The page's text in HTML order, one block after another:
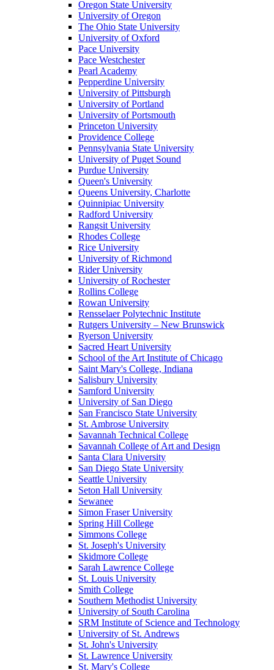
Oregon State University
University of Oregon
The Ohio State University
University of Oxford
Pace University
Pace Westchester
Pearl Academy
Pepperdine University
University of Pittsburgh
University of Portland
University of Portsmouth
Princeton University
Providence College
Pennsylvania State University
University of Puget Sound
Purdue University
Queen's University
Queens University, Charlotte
Quinnipiac University
Radford University
Rangsit University
Rhodes College
Rice University
University of Richmond
Rider University
University of Rochester
Rollins College
Rowan University
Rensselaer Polytechnic Institute
Rutgers University – New Brunswick
Ryerson University
Sacred Heart University
School of the Art Institute of Chicago
Saint Mary's College, Indiana
Salisbury University
Samford University
University of San Diego
San Francisco State University
St. Ambrose University
Savannah Technical College
Savannah College of Art and Design
Santa Clara University
San Diego State University
Seattle University
Seton Hall University
Sewanee
Simon Fraser University
Spring Hill College
Simmons College
St. Joseph's University
Skidmore College
Sarah Lawrence College
St. Louis University
Smith College
Southern Methodist University
University of South Carolina
SRM Institute of Science and Technology
University of St. Andrews
St. John's University
St. Lawrence University
St. Mary's College